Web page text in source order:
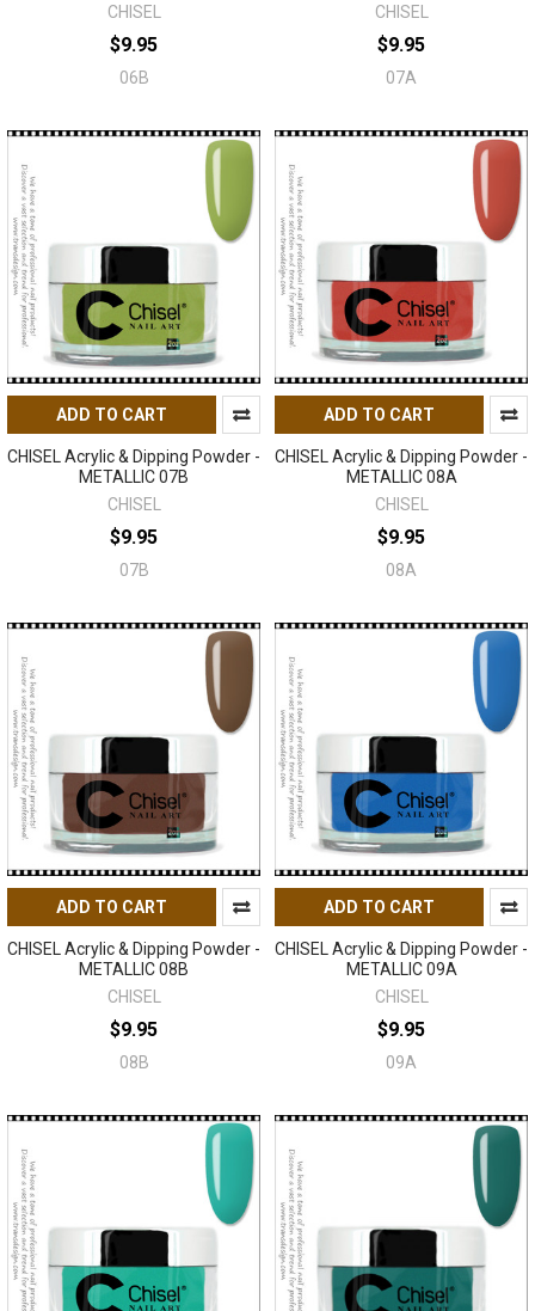
CHISEL
$9.95
06B
CHISEL
$9.95
07A
ADD TO CART
CHISEL Acrylic & Dipping Powder -
METALLIC 07B
CHISEL
$9.95
07B
ADD TO CART
CHISEL Acrylic & Dipping Powder -
METALLIC 08A
CHISEL
$9.95
08A
ADD TO CART
CHISEL Acrylic & Dipping Powder -
METALLIC 08B
CHISEL
$9.95
08B
ADD TO CART
CHISEL Acrylic & Dipping Powder -
METALLIC 09A
CHISEL
$9.95
09A